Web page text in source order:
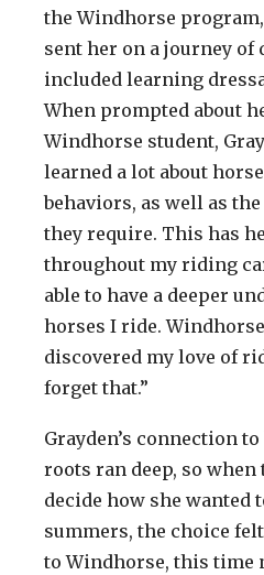
the Windhorse
sent her on a journey of
included learning
When prompted about
Windhorse student,
learned a lot about
behaviors, as well as
they require. This has
throughout my riding
able to have a deeper
horses I ride.
discovered my love of
forget that.”
Grayden’s connection
roots ran deep, so when
decide how she wanted
summers, the choice
to Windhorse, this time